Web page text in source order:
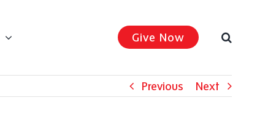
Give Now
Previous Next